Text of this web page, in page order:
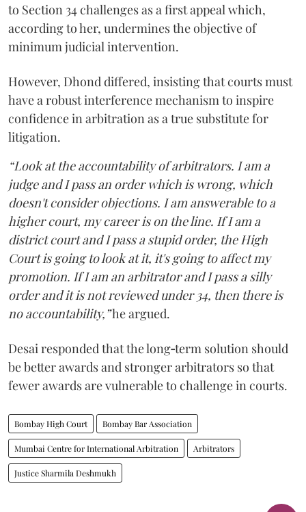
to Section 34 challenges as a first appeal which,
according to her, undermines the objective of
minimum judicial intervention.
However, Dhond differed, insisting that courts must
have a robust interference mechanism to inspire
confidence in arbitration as a true substitute for
litigation.
“Look at the accountability of arbitrators. I am a
judge and I pass an order which is wrong, which
doesn't consider objections. I am answerable to a
higher court, my career is on the line. If I am a
district court and I pass a stupid order, the High
Court is going to look at it, it's going to affect my
promotion. If I am an arbitrator and I pass a silly
order and it is not reviewed under 34, then there is
no accountability,”he argued.
Desai responded that the long‑term solution should
be better awards and stronger arbitrators so that
fewer awards are vulnerable to challenge in courts.
Bombay High Court Bombay Bar Association
Mumbai Centre for International Arbitration Arbitrators
Justice Sharmila Deshmukh